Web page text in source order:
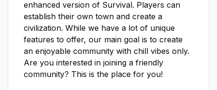
enhanced version of Survival. Players can
establish their own town and create a
civilization. While we have a lot of unique
features to offer, our main goal is to create
an enjoyable community with chill vibes only.
Are you interested in joining a friendly
community? This is the place for you!